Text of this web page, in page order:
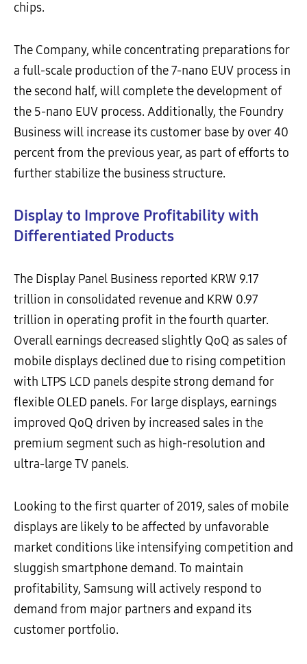
chips.
The Company, while concentrating preparations for
a full-scale production of the 7-nano EUV process in
the second half, will complete the development of
the 5-nano EUV process. Additionally, the Foundry
Business will increase its customer base by over 40
percent from the previous year, as part of efforts to
further stabilize the business structure.
Display to Improve Profitability with
Differentiated Products
The Display Panel Business reported KRW 9.17
trillion in consolidated revenue and KRW 0.97
trillion in operating profit in the fourth quarter.
Overall earnings decreased slightly QoQ as sales of
mobile displays declined due to rising competition
with LTPS LCD panels despite strong demand for
flexible OLED panels. For large displays, earnings
improved QoQ driven by increased sales in the
premium segment such as high-resolution and
ultra-large TV panels.
Looking to the first quarter of 2019, sales of mobile
displays are likely to be affected by unfavorable
market conditions like intensifying competition and
sluggish smartphone demand. To maintain
profitability, Samsung will actively respond to
demand from major partners and expand its
customer portfolio.